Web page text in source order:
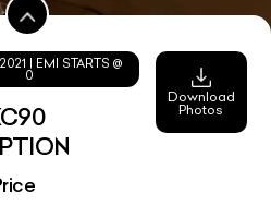
2021 | EMI STARTS @
0
Download
Photos